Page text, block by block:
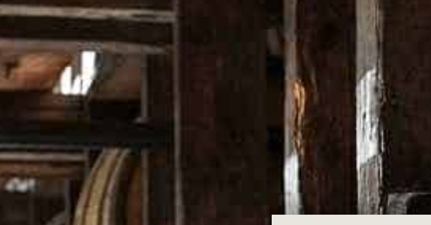
We are only able to offer refunds if:
The product is faulty or is not of acceptable quality; or
The product is not fit for its intended purpose; or
The product does not match our description
The product is within 14 days from the date of dispatch and
The product is in new, original condition, unworn with all the
If you meet the conditions above, please email us at:
Returns of items where it is apparent that the conditions have not
only returned through this online process so please hold onto your
We will issue your refund using the same payment method you used to